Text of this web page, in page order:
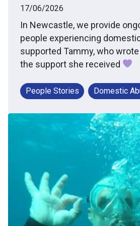
17/06/2026
In Newcastle, we provide
people experiencing
supported Tammy, who
the support she received
People Stories Domestic